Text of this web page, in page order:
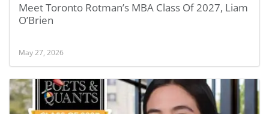
Meet Toronto Rotman’s MBA Class Of 2027, Liam
O’Brien
May 27, 2026